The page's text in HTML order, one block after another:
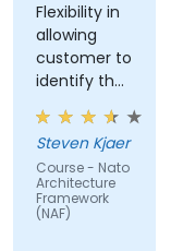
Flexibility in
allowing
customer to
identify the
real-world
issues
impacted
by the
subject
matter.
Steven Kjaer
Course - Nato
Architecture
Framework
(NAF)